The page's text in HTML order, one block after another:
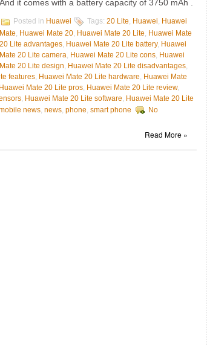
And it comes with a battery capacity of 3750 mAh .
Posted in Huawei Tags: 20 Lite, Huawei, Huawei
Mate, Huawei Mate 20, Huawei Mate 20 Lite, Huawei Mate
20 Lite advantages, Huawei Mate 20 Lite battery, Huawei
Mate 20 Lite camera, Huawei Mate 20 Lite cons, Huawei
Mate 20 Lite design, Huawei Mate 20 Lite disadvantages,
features, Huawei Mate 20 Lite hardware, Huawei Mate
Huawei Mate 20 Lite pros, Huawei Mate 20 Lite review,
, Huawei Mate 20 Lite software, Huawei Mate 20 Lite
news, news, phone, smart phone
No
Read More »